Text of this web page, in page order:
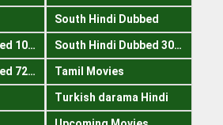
South Hindi Dubbed
South Hindi Dubbed 1080p South Hindi Dubbed 300mb
South Hindi Dubbed 720p Tamil Movies
Turkish darama Hindi